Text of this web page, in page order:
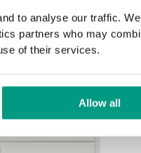
to analyse our traffic.
partners who may
of their services.
Allow all